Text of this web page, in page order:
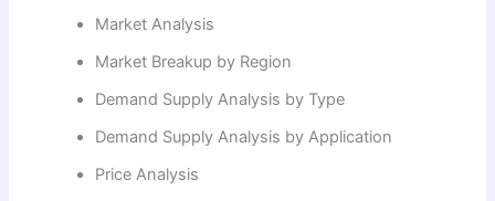
Market Analysis
Market Breakup by Region
Demand Supply Analysis by Type
Demand Supply Analysis by Application
Price Analysis